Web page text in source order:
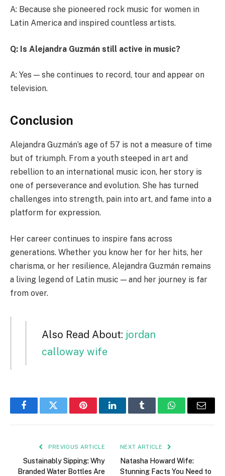
A: Because she pioneered rock music for women in
Latin America and inspired countless artists.
Q: Is Alejandra Guzmán still active in music?
A: Yes — she continues to record, tour and appear on
television.
Conclusion
Alejandra Guzmán’s age of 57 is not a measure of time
but of triumph. From a youth steeped in art and
rebellion to an international music icon, her story is
one of perseverance and evolution. She has turned
challenges into strength, pain into art, and fame into a
platform for expression.
Her career continues to inspire fans across
generations. Whether you know her for her hits, her
charisma, or her resilience, Alejandra Guzmán remains
a living legend of Latin music — and her journey is far
from over.
Also Read About: jordan
calloway wife
FacebookTwitter PinterestLinkedInTumblr WhatsAppEmail
PREVIOUS ARTICLE
Sustainably Sipping: Why
Branded Water Bottles Are
NEXT ARTICLE
Natasha Howard Wife:
Stunning Facts You Need to